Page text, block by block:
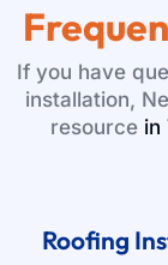
If you have
installation,
resource in
Roofing